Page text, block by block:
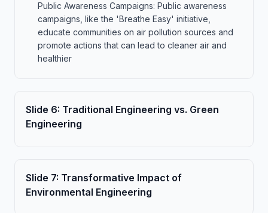
Public Awareness Campaigns: Public awareness
campaigns, like the 'Breathe Easy' initiative,
educate communities on air pollution sources and
promote actions that can lead to cleaner air and
healthier
Slide 6: Traditional Engineering vs. Green
Engineering
Slide 7: Transformative Impact of
Environmental Engineering